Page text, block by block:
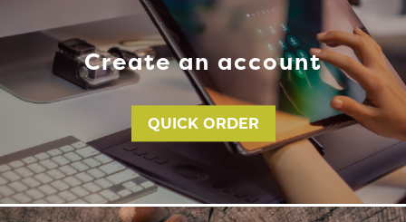
Create an account
QUICK ORDER